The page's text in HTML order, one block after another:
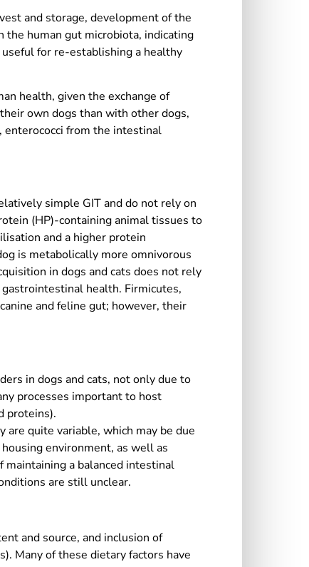
and storage, development of the
the human gut microbiota, indicating
for re-establishing a healthy
health, given the exchange of
own dogs than with other dogs,
enterococci from the intestinal
simple GIT and do not rely on
(HP)-containing animal tissues to
and a higher protein
is metabolically more omnivorous
in dogs and cats does not rely
health. Firmicutes,
and feline gut; however, their
in dogs and cats, not only due to
processes important to host
proteins).
quite variable, which may be due
environment, as well as
maintaining a balanced intestinal
are still unclear.
and source, and inclusion of
Many of these dietary factors have